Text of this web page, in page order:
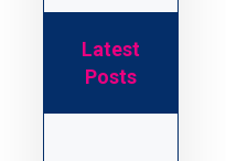
Latest
Posts